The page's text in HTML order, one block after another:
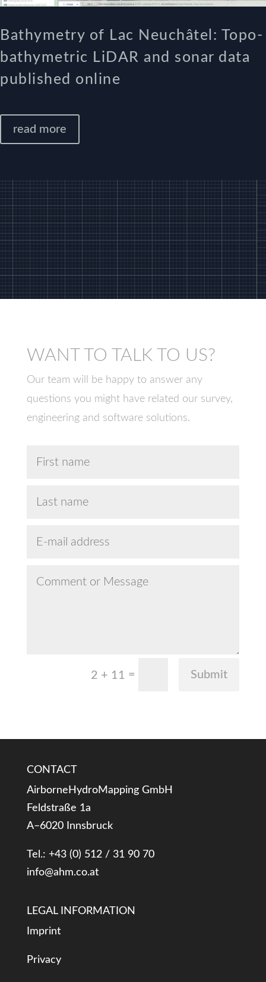
Bathymetry of Lac Neuchâtel: Topo-
bathymetric LiDAR and sonar data
published online
read more
WANT TO TALK TO US?
Our team will be happy to answer any
questions you might have related our survey,
engineering and software solutions.
2 + 11 = Submit
CONTACT
AirborneHydroMapping GmbH
Feldstraße 1a
A–6020 Innsbruck
Tel.: +43 (0) 512 / 31 90 70
info@ahm.co.at
LEGAL INFORMATION
Imprint
Privacy